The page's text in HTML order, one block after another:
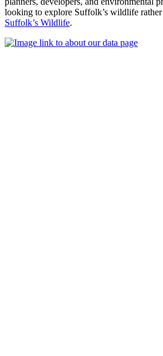
looking to explore Suffolk’s wildlife
Suffolk’s Wildlife.